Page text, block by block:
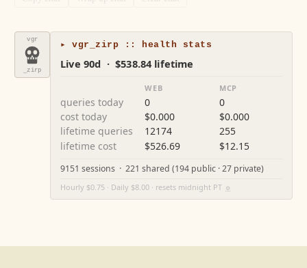
vgr
_zirp
▸ vgr_zirp :: health stats
Live 90d · $538.84 lifetime
WEB MCP
queries today 0
0
cost today
$0.000
$0.000
lifetime queries
12174
255
lifetime cost
$526.69 $12.15
9151 sessions · 221 shared (194 public · 27 private)
Hourly $0.75 · Daily $8.00 · resets midnight PT ⚙